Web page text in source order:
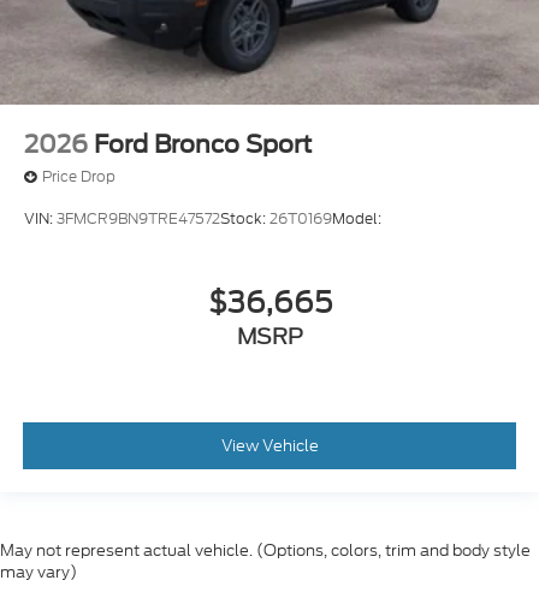
2026 Ford Bronco Sport
Price Drop
VIN:3FMCR9BN9TRE47572Stock:26T0169Model:
$36,665
MSRP
View Vehicle
May not represent actual vehicle. (Options, colors, trim and body style
may vary)